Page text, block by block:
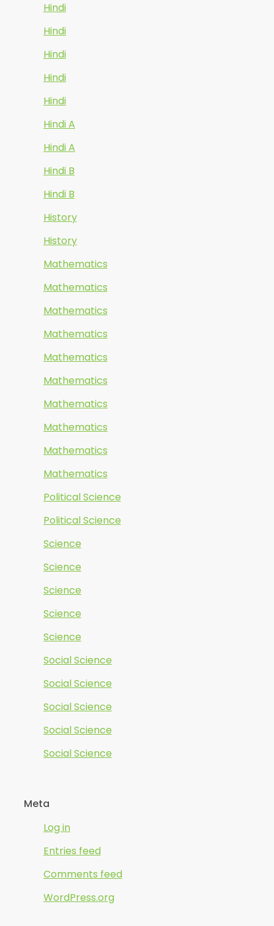
Hindi
Hindi
Hindi
Hindi
Hindi
Hindi A
Hindi A
Hindi B
Hindi B
History
History
Mathematics
Mathematics
Mathematics
Mathematics
Mathematics
Mathematics
Mathematics
Mathematics
Mathematics
Mathematics
Political Science
Political Science
Science
Science
Science
Science
Science
Social Science
Social Science
Social Science
Social Science
Social Science
Meta
Log in
Entries feed
Comments feed
WordPress.org